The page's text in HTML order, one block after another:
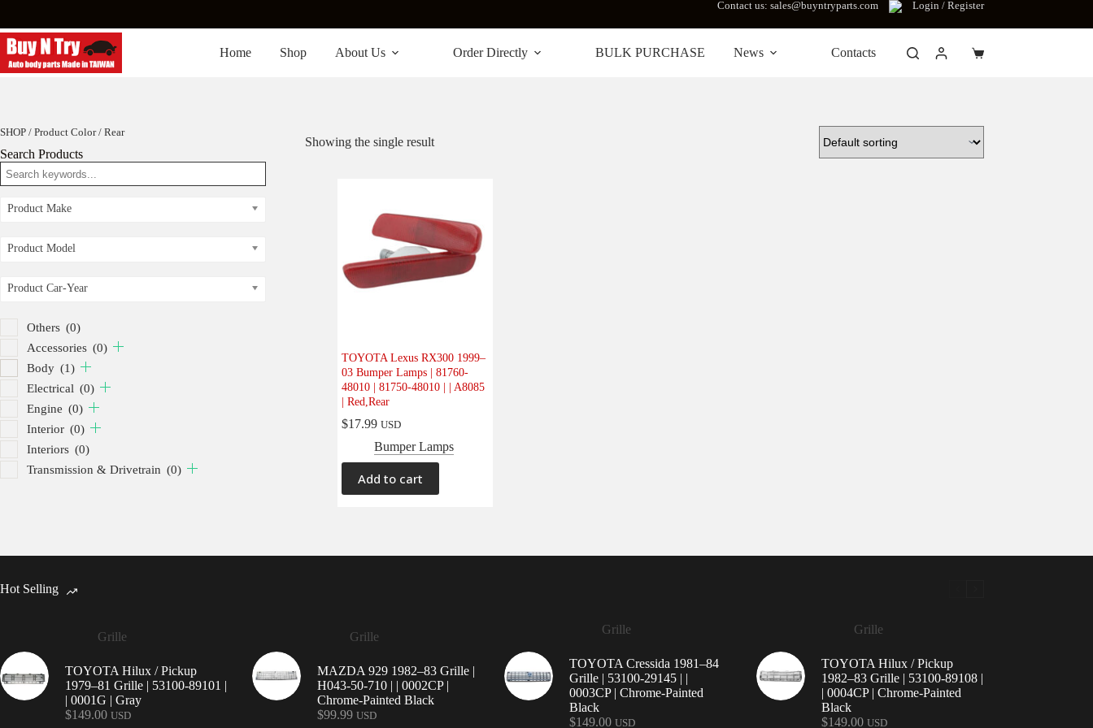
content
Contact us: sales@buyntryparts.com Login / Register
Home Shop About Us Order Directly BULK PURCHASE News Contacts
Shopping
Showing the single result
TOYOTA Lexus RX300 1999–
03 Bumper Lamps | 81760-
48010 | 81750-48010 | | A8085
| Red,Rear
$17.99 USD
Bumper Lamps
Add to cart
SHOP / Product Color / Rear
Search Products
Product Make
Product Model
Product Car-Year
Others (0)
Accessories (0)
Body (1)
Electrical (0)
Engine (0)
Interior (0)
Interiors (0)
Transmission & Drivetrain (0)
Hot Selling
Grille
TOYOTA Hilux / Pickup
1979–81 Grille | 53100-89101 |
| 0001G | Gray
$149.00 USD
Grille
MAZDA 929 1982–83 Grille |
H043-50-710 | | 0002CP |
Chrome-Painted Black
$99.99 USD
Grille
TOYOTA Cressida 1981–84
Grille | 53100-29145 | |
0003CP | Chrome-Painted
Black
$149.00 USD
Grille
TOYOTA Hilux / Pickup
1982–83 Grille | 53100-89108 |
| 0004CP | Chrome-Painted
Black
$149.00 USD